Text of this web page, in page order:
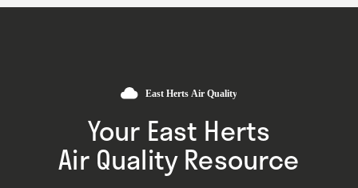
Your East Herts
Air Quality Resource